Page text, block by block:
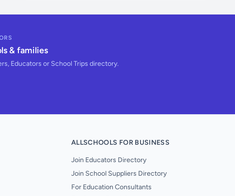
& families
Educators or School Trips directory.
ALLSCHOOLS FOR BUSINESS
Join Educators Directory
Join School Suppliers Directory
For Education Consultants